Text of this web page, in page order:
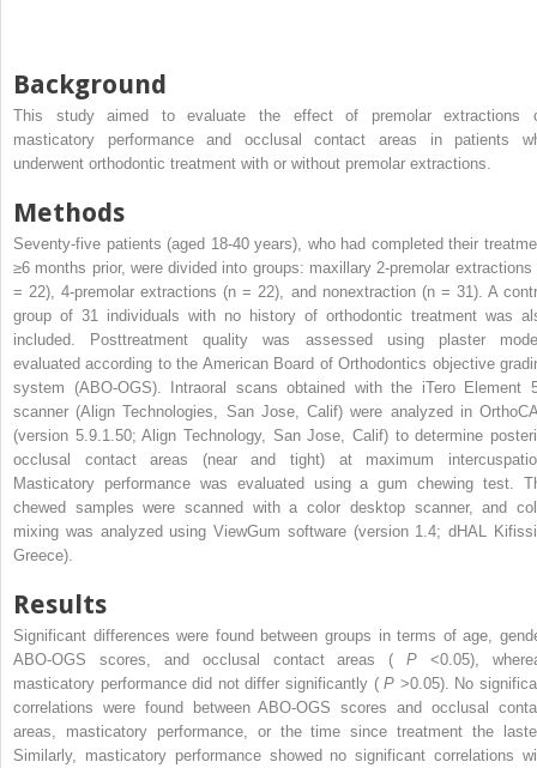
Background
This study aimed to evaluate the effect of premolar extractions
masticatory performance and occlusal contact areas in patients
underwent orthodontic treatment with or without premolar extractions.
Methods
Seventy-five patients (aged 18-40 years), who had completed their
≥6 months prior, were divided into groups: maxillary 2-premolar extractions
= 22), 4-premolar extractions (n = 22), and nonextraction (n = 31). A
group of 31 individuals with no history of orthodontic treatment was
included. Posttreatment quality was assessed using plaster
evaluated according to the American Board of Orthodontics objective
system (ABO-OGS). Intraoral scans obtained with the iTero Element
scanner (Align Technologies, San Jose, Calif) were analyzed in
(version 5.9.1.50; Align Technology, San Jose, Calif) to determine
occlusal contact areas (near and tight) at maximum
Masticatory performance was evaluated using a gum chewing test.
chewed samples were scanned with a color desktop scanner, and
mixing was analyzed using ViewGum software (version 1.4; dHAL
Greece).
Results
Significant differences were found between groups in terms of age,
ABO-OGS scores, and occlusal contact areas (P<0.05),
masticatory performance did not differ significantly (P >0.05). No
correlations were found between ABO-OGS scores and occlusal
areas, masticatory performance, or the time since treatment the
Similarly, masticatory performance showed no significant correlations